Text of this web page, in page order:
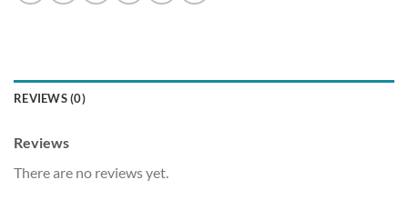
REVIEWS (0)
Reviews
There are no reviews yet.